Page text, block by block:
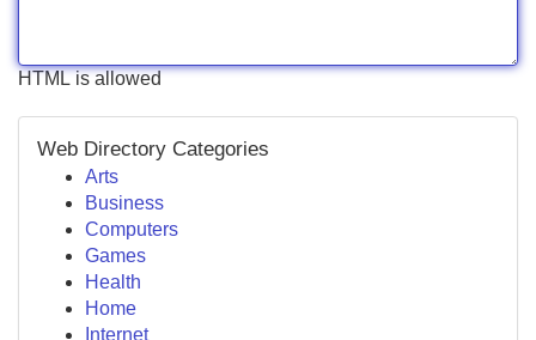
HTML is allowed
Web Directory Categories
Arts
Business
Computers
Games
Health
Home
Internet